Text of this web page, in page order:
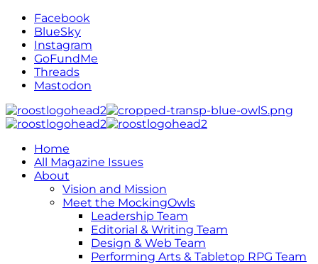
Facebook
BlueSky
Instagram
GoFundMe
Threads
Mastodon
Home
All Magazine Issues
About
Vision and Mission
Meet the MockingOwls
Leadership Team
Editorial & Writing Team
Design & Web Team
Performing Arts & Tabletop RPG Team